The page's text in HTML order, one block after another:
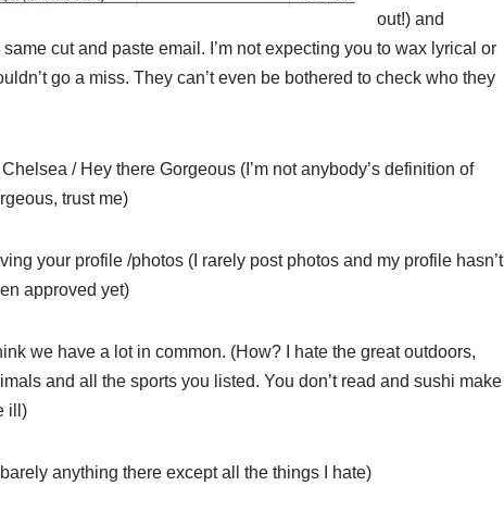
out!) and
cut and paste email. I’m not expecting you to wax lyrical or
go a miss. They can’t even be bothered to check who they
Chelsea / Hey there Gorgeous (I’m not anybody’s definition of
trust me)
your profile /photos (I rarely post photos and my profile hasn’t
approved yet)
we have a lot in common. (How? I hate the great outdoors,
and all the sports you listed. You don’t read and sushi make
ill)
anything there except all the things I hate)